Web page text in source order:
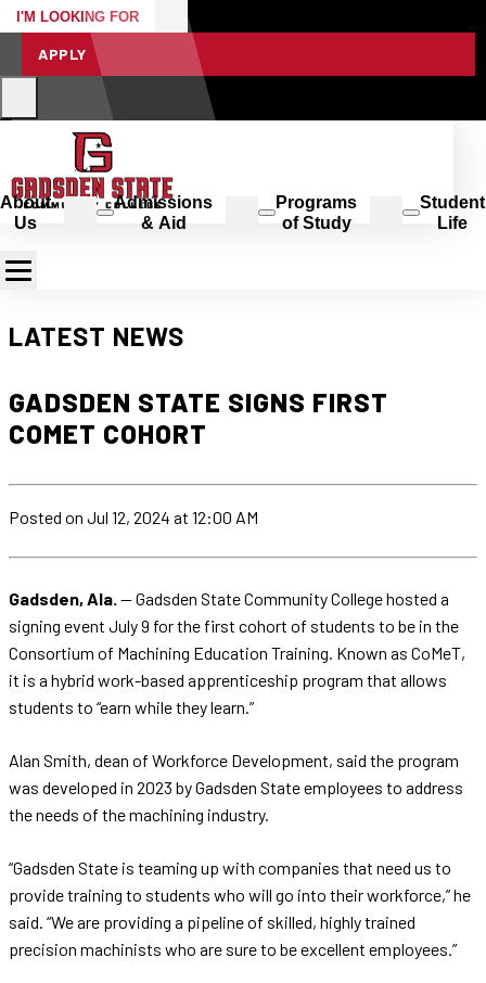
I'M LOOKING FOR
APPLY
About
Us
Admissions
& Aid
Programs
of Study
Student
Life
LATEST NEWS
GADSDEN STATE SIGNS FIRST
COMET COHORT
Posted on Jul 12, 2024 at 12:00 AM
Gadsden, Ala. — Gadsden State Community College hosted a
signing event July 9 for the first cohort of students to be in the
Consortium of Machining Education Training. Known as CoMeT,
it is a hybrid work-based apprenticeship program that allows
students to “earn while they learn.”
Alan Smith, dean of Workforce Development, said the program
was developed in 2023 by Gadsden State employees to address
the needs of the machining industry.
“Gadsden State is teaming up with companies that need us to
provide training to students who will go into their workforce,” he
said. “We are providing a pipeline of skilled, highly trained
precision machinists who are sure to be excellent employees.”